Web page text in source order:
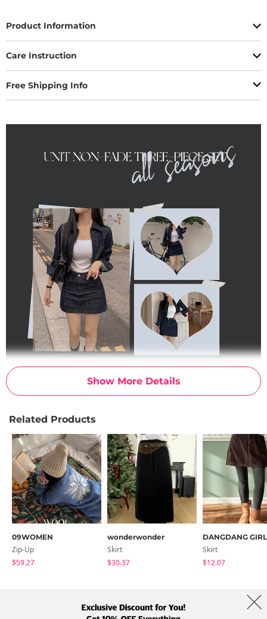
Show More Details
Product Information
Care Instruction
Free Shipping Info
Related Products
09WOMEN
Zip-Up
$59.27
wonderwonder
Skirt
$30.37
DANGDANG GIRL
Skirt
$12.07